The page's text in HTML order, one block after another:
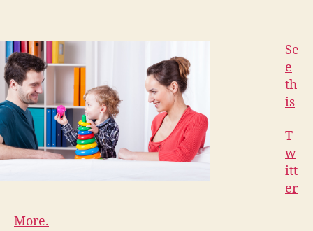
Se
e
th
is
T
w
itt
er
More.